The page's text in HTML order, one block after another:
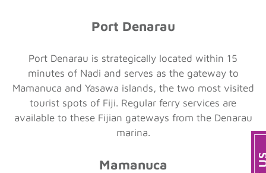
Port Denarau
Port Denarau is strategically located within 15
minutes of Nadi and serves as the gateway to
Mamanuca and Yasawa islands, the two most visited
tourist spots of Fiji. Regular ferry services are
available to these Fijian gateways from the Denarau
marina.
Mamanuca